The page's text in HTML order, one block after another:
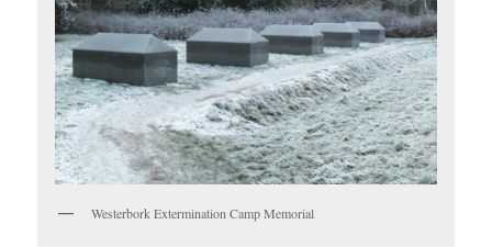
Westerbork Extermination Camp Memorial